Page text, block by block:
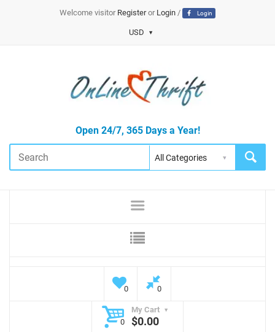
Welcome visitor Registeror Login/ Login
USD
Open 24/7, 365 Days a Year!
0 0
My Cart
0
$0.00